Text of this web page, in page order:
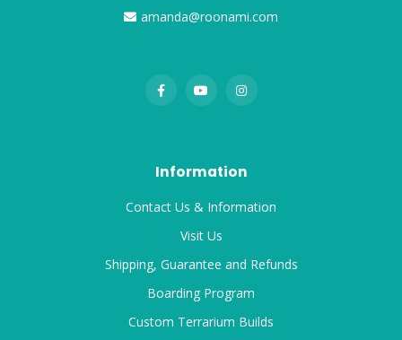
amanda@roonami.com
Information
Contact Us & Information
Visit Us
Shipping, Guarantee and Refunds
Boarding Program
Custom Terrarium Builds